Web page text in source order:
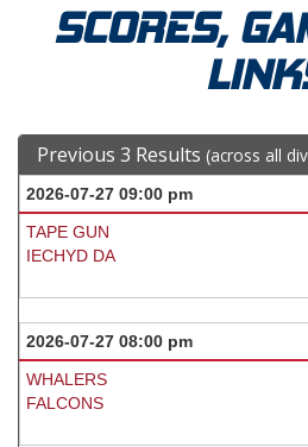
SCORES,
Previous 3 Results (across all
2026-07-27 09:00 pm
TAPE GUN
IECHYD DA
2026-07-27 08:00 pm
WHALERS
FALCONS